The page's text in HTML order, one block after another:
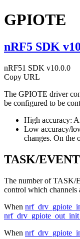
GPIOTE
nRF5 SDK
nRF51 SDK v10.0.0
Copy URL
The GPIOTE driver
be configured to be
High accuracy:
Low accuracy/
changes. On the
TASK/
The number of TASK/
control which channels
When
nrf_drv_gpiote_out_init
When